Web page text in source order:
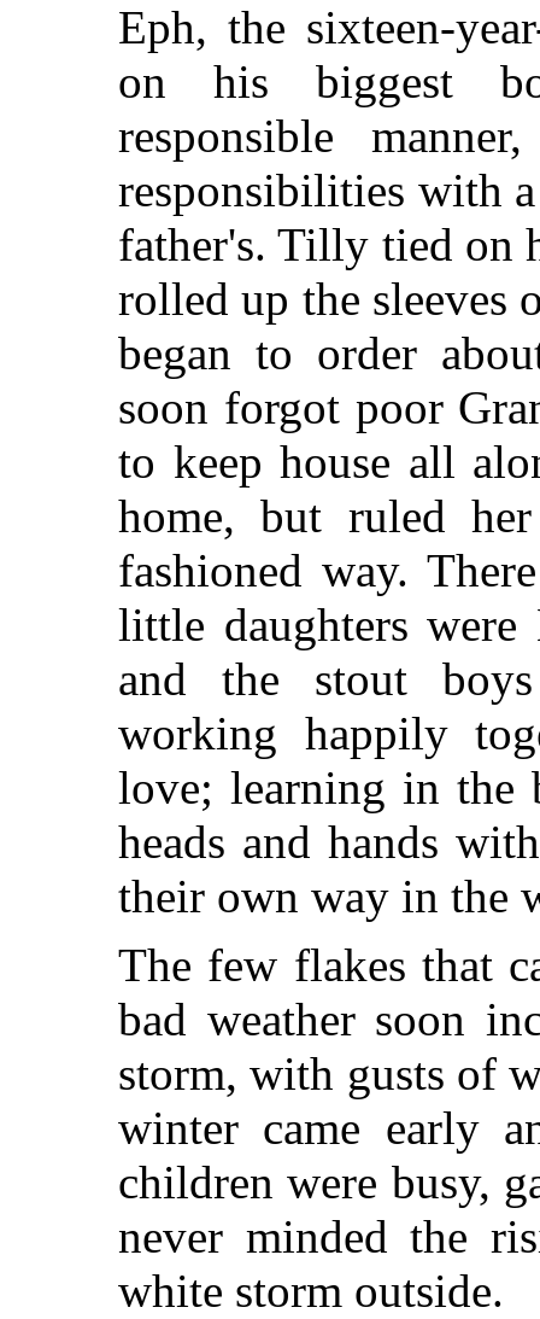
Eph, the sixteen-
on his biggest
responsible
responsibilities with
father's. Tilly tied on
rolled up the sleeves
began to order
soon forgot poor
to keep house all
home, but ruled
fashioned way.
little daughters were
and the stout
working happily
love; learning in the
heads and hands
their own way in the
The few flakes that
bad weather soon
storm, with gusts of
winter came early
children were busy,
never minded the
white storm outside.